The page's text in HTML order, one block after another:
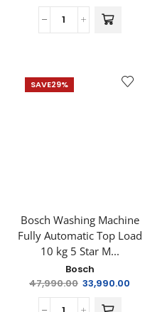
SAVE29%
Bosch Washing Machine
Fully Automatic Top Load
10 kg 5 Star M...
Bosch
47,990.00 33,990.00